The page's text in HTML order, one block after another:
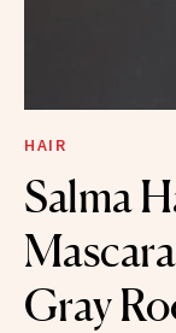
HAIR
Salma
Gray